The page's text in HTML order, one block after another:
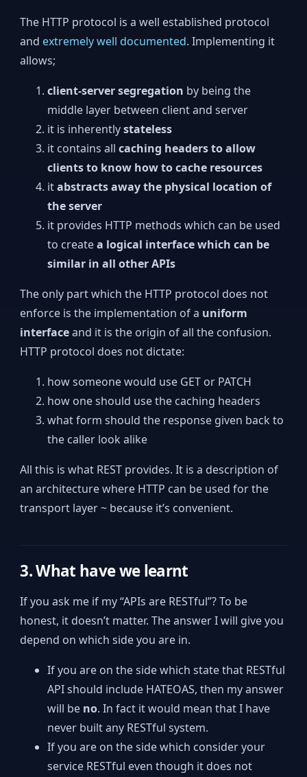
The HTTP protocol is a well established protocol
and extremely well documented. Implementing it
allows;
client-server segregation by being the
middle layer between client and server
it is inherentlystateless
it contains allcaching headers to allow
clients to know how to cache resources
itabstracts away the physical location of
the server
it provides HTTP methods which can be used
to createa logical interface which can be
similar in all other APIs
The only part which the HTTP protocol does not
enforce is the implementation of a uniform
interfaceand it is the origin of all the confusion.
HTTP protocol does not dictate:
how someone would use GET or PATCH
how one should use the caching headers
what form should the response given back to
the caller look alike
All this is what REST provides. It is a description of
an architecture where HTTP can be used for the
transport layer ~ because it’s convenient.
3. What have we learnt
If you ask me if my “APIs are RESTful”? To be
honest, it doesn’t matter. The answer I will give you
depend on which side you are in.
If you are on the side which state that RESTful
API should include HATEOAS, then my answer
will be no. In fact it would mean that I have
never built any RESTful system.
If you are on the side which consider your
service RESTful even though it does not